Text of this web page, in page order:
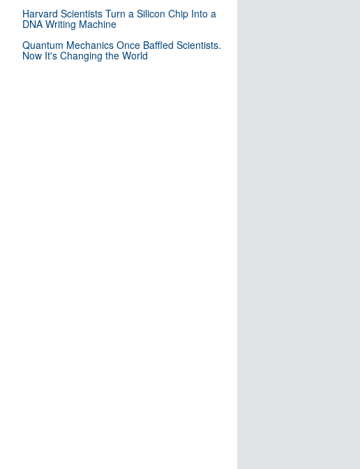
Harvard Scientists Turn a Silicon Chip Into a
DNA Writing Machine
Quantum Mechanics Once Baffled Scientists.
Now It's Changing the World